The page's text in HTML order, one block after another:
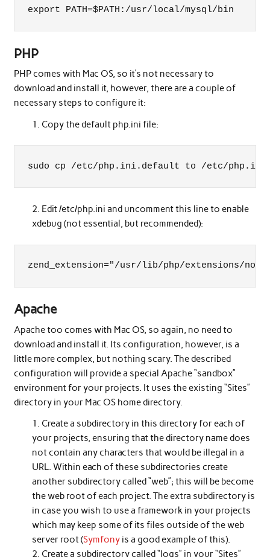
export PATH=$PATH:/usr/local/mysql/bin
PHP
PHP comes with Mac OS, so it’s not necessary to
download and install it, however, there are a couple of
necessary steps to configure it:
Copy the default php.ini file:
sudo cp /etc/php.ini.default to /etc/php.ini
Edit /etc/php.ini and uncomment this line to enable
xdebug (not essential, but recommended):
zend_extension="/usr/lib/php/extensions/no-
Apache
Apache too comes with Mac OS, so again, no need to
download and install it. Its configuration, however, is a
little more complex, but nothing scary. The described
configuration will provide a special Apache “sandbox”
environment for your projects. It uses the existing “Sites”
directory in your Mac OS home directory.
Create a subdirectory in this directory for each of
your projects, ensuring that the directory name does
not contain any characters that would be illegal in a
URL. Within each of these subdirectories create
another subdirectory called “web”; this will be become
the web root of each project. The extra subdirectory is
in case you wish to use a framework in your projects
which may keep some of its files outside of the web
server root (Symfony is a good example of this).
Create a subdirectory called “logs” in your “Sites”